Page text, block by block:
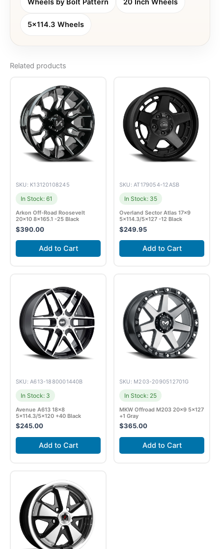
5x114.3 Wheels
Related products
SKU: K13120108245
In Stock: 61
Arkon Off-Road Roosevelt
20×10 8×165.1 -25 Black
$390.00
Add to Cart
SKU: AT179054-12ASB
In Stock: 35
Overland Sector Atlas 17×9
5×114.3/5×127 -12 Black
$249.95
Add to Cart
SKU: A613-1880001440B
In Stock: 3
Avenue A613 18×8
5×114.3/5×120 +40 Black
$245.00
Add to Cart
SKU: M203-2090512701G
In Stock: 25
MKW Offroad M203 20×9 5×127
+1 Gray
$365.00
Add to Cart